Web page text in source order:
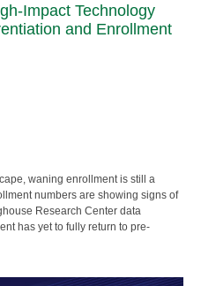
Impact Technology
and Enrollment
waning enrollment is still a
numbers are showing signs of
Research Center data
has yet to fully return to pre-